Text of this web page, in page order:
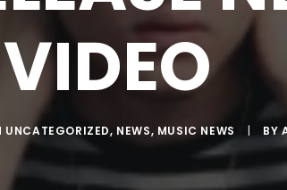
VIDEO
UNCATEGORIZED, NEWS, MUSIC NEWS | BY